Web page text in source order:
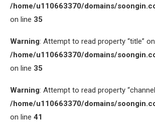
/home/u110663370/domains/
on line 35
Warning: Attempt to read property “title”
/home/u110663370/domains/
on line 35
Warning: Attempt to read property
/home/u110663370/domains/
on line 41